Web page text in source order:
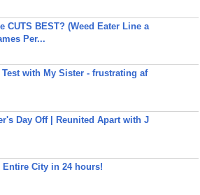
CUTS BEST? (Weed Eater Line a
Per...
Test with My Sister - frustrating af
Day Off | Reunited Apart with J
City in 24 hours!